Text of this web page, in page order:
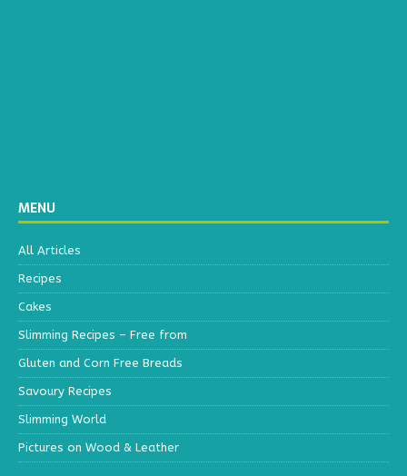
MENU
All Articles
Recipes
Cakes
Slimming Recipes – Free from
Gluten and Corn Free Breads
Savoury Recipes
Slimming World
Pictures on Wood & Leather